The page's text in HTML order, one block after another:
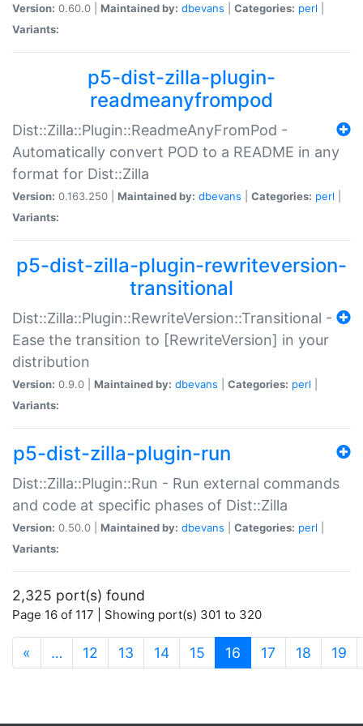
Version: 0.60.0 | Maintained by: dbevans Categories: perl
Variants:
p5-dist-zilla-plugin-
readmeanyfrompod
Dist::Zilla::Plugin::ReadmeAnyFromPod -
Automatically convert POD to a README in any
format for Dist::Zilla
Version: 0.163.250 | Maintained by: dbevans Categories: perl
Variants:
p5-dist-zilla-plugin-rewriteversion-
transitional
Dist::Zilla::Plugin::RewriteVersion::Transitional -
Ease the transition to [RewriteVersion] in your
distribution
Version: 0.9.0 | Maintained by: dbevans Categories: perl
Variants:
p5-dist-zilla-plugin-run
Dist::Zilla::Plugin::Run - Run external commands
and code at specific phases of Dist::Zilla
Version: 0.50.0 | Maintained by: dbevans Categories: perl
Variants:
2,325 port(s) found
Page 16 of 117 | Showing port(s) 301 to 320
« … 12 13 14 15 16 (current)
17 18 19